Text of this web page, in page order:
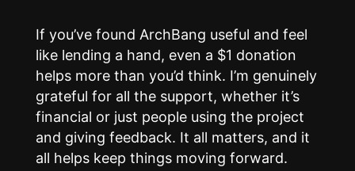
If you’ve found ArchBang useful and feel
like lending a hand, even a $1 donation
helps more than you’d think. I’m genuinely
grateful for all the support, whether it’s
financial or just people using the project
and giving feedback. It all matters, and it
all helps keep things moving forward.